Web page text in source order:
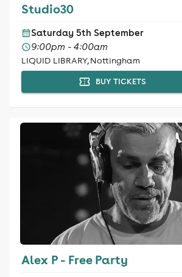
Studio30
Saturday 5th September
9:00pm - 4:00am
LIQUID LIBRARY, Nottingham
BUY TICKETS
Alex P - Free Party